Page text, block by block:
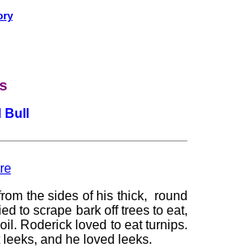
the sides of his thick, round
to scrape bark off trees to eat,
Roderick loved to eat turnips.
and he loved leeks.